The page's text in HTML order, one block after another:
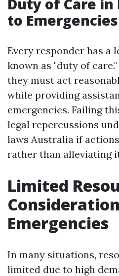
Duty of Care
to Emergencies
Every responder has a
known as "duty of
they must act
while providing
emergencies. Failing
legal repercussions
laws Australia if
rather than alleviating
Limited
Emergencies
In many situations,
limited due to high